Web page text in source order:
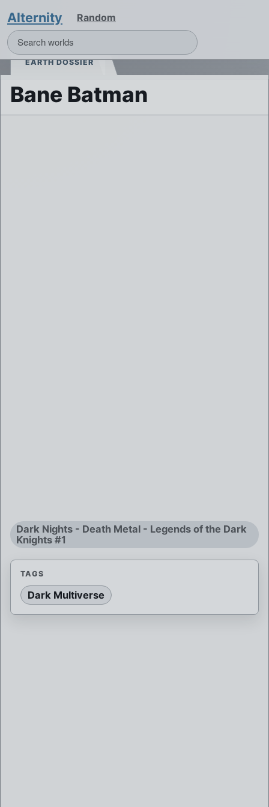
Alternity Random
EARTH DOSSIER
Bane Batman
Dark Nights - Death Metal - Legends of the Dark
Knights #1
TAGS
Dark Multiverse